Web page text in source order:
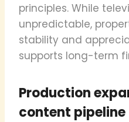
principles. While
unpredictable,
stability and
supports long-term
Production
content pipeline